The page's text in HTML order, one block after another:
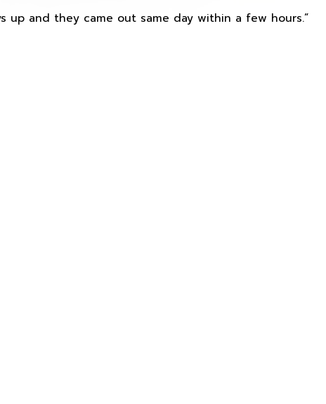
and they came out same day within a few hours.”